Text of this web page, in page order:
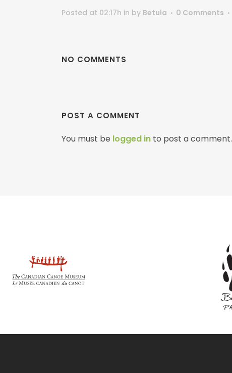
Posted at 02:17h in by Betula 0 Comments
NO COMMENTS
POST A COMMENT
You must be logged in to post a comment.